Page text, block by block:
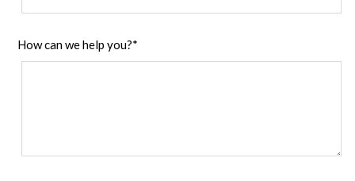
How can we help you?*